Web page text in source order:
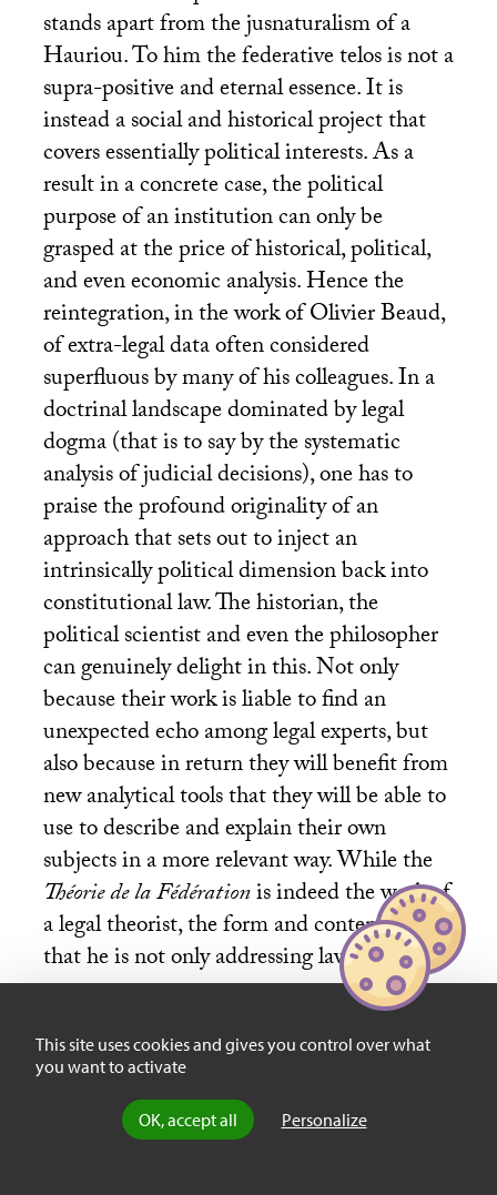
This site uses cookies and gives you control over what
you want to activate
OK, accept all Personalize
stands apart from the jusnaturalism of a
Hauriou. To him the federative telos is not a
supra-positive and eternal essence. It is
instead a social and historical project that
covers essentially political interests. As a
result in a concrete case, the political
purpose of an institution can only be
grasped at the price of historical, political,
and even economic analysis. Hence the
reintegration, in the work of Olivier Beaud,
of extra-legal data often considered
superfluous by many of his colleagues. In a
doctrinal landscape dominated by legal
dogma (that is to say by the systematic
analysis of judicial decisions), one has to
praise the profound originality of an
approach that sets out to inject an
intrinsically political dimension back into
constitutional law. The historian, the
political scientist and even the philosopher
can genuinely delight in this. Not only
because their work is liable to find an
unexpected echo among legal experts, but
also because in return they will benefit from
new analytical tools that they will be able to
use to describe and explain their own
subjects in a more relevant way. While the
Théorie de la Fédérationis indeed the work of
a legal theorist, the form and content show
that he is not only addressing law studies.
Let us add that the work of Olivier Beaud
very consciously operates a “return of
theory” that is not at all straightforward in